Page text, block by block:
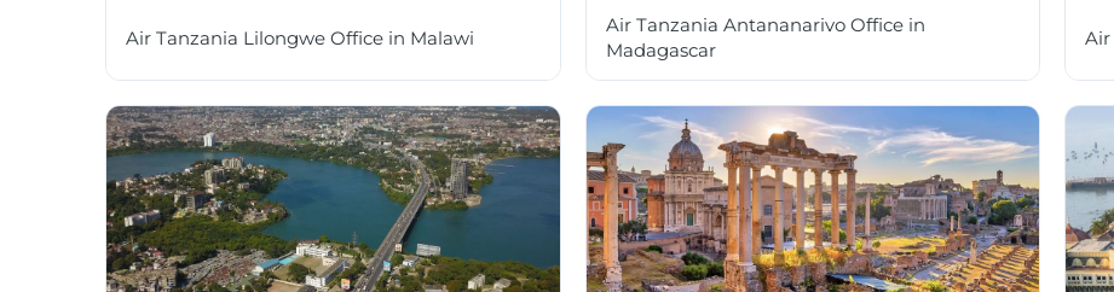
Air Tanzania Lilongwe Office in Malawi
Air Tanzania Antananarivo Office in
Madagascar
Air